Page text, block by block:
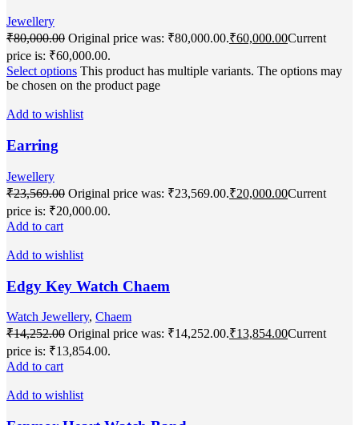
Jewellery
₹80,000.00 Original price was: ₹80,000.00.₹60,000.00Current
price is: ₹60,000.00.
Select options This product has multiple variants. The options may
be chosen on the product page
Add to wishlist
Earring
Jewellery
₹23,569.00 Original price was: ₹23,569.00.₹20,000.00Current
price is: ₹20,000.00.
Add to cart
Add to wishlist
Edgy Key Watch Chaem
Watch Jewellery, Chaem
₹14,252.00 Original price was: ₹14,252.00.₹13,854.00Current
price is: ₹13,854.00.
Add to cart
Add to wishlist